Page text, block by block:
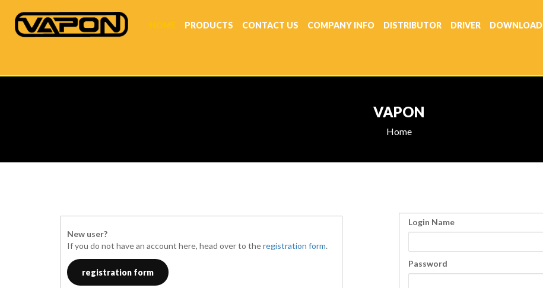
HOME PRODUCTS CONTACT US COMPANY INFO DISTRIBUTOR DRIVER DOWNLOAD
VAPON
Home
Login Name
Password
New user?
If you do not have an account here, head over to theregistration form.
registration form